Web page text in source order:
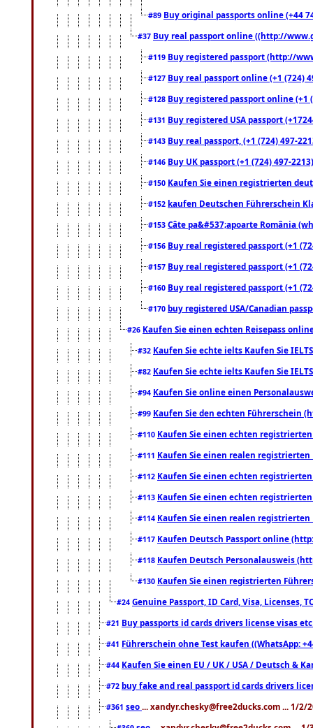
#89 Buy original passports online (+44
#37 Buy real passport online ((http://
#119 Buy registered passport (http://
#127 Buy real passport online (+1 (724)
#128 Buy registered passport online
#131 Buy registered USA passport
#143 Buy real passport, (+1 (724) 497-
#146 Buy UK passport (+1 (724) 497-
#150 Kaufen Sie einen registrierten
#152 kaufen Deutschen Führerschein
#153 Câte pa&#537;apoarte România
#156 Buy real registered passport (+1
#157 Buy real registered passport (+1
#160 Buy real registered passport (+1
#170 buy registered USA/Canadian
#26 Kaufen Sie einen echten Reisepass
#32 Kaufen Sie echte ielts Kaufen Sie
#82 Kaufen Sie echte ielts Kaufen Sie
#94 Kaufen Sie online einen
#99 Kaufen Sie den echten Führerschein
#110 Kaufen Sie einen echten
#111 Kaufen Sie einen realen registrierten
#112 Kaufen Sie einen echten
#113 Kaufen Sie einen echten
#114 Kaufen Sie einen realen registrierten
#117 Kaufen Deutsch Passport online
#118 Kaufen Deutsch Personalausweis
#130 Kaufen Sie einen registrierten
#24 Genuine Passport, ID Card, Visa, Licenses,
#21 Buy passports id cards drivers license visas
#41 Führerschein ohne Test kaufen ((WhatsApp:
#44 Kaufen Sie einen EU / UK / USA / Deutsch &
#72 buy fake and real passport id cards drivers
#361 seo ... xandyr.chesky@free2ducks.com ... 1/2/